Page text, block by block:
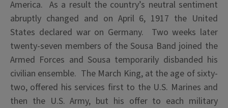
America. As a result the country’s neutral sentiment
abruptly changed and on April 6, 1917 the United
States declared war on Germany. Two weeks later
twenty-seven members of the Sousa Band joined the
Armed Forces and Sousa temporarily disbanded his
civilian ensemble. The March King, at the age of sixty-
two, offered his services first to the U.S. Marines and
then the U.S. Army, but his offer to each military